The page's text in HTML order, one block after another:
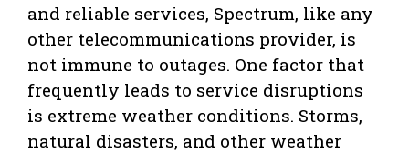
and reliable services, Spectrum, like any
other telecommunications provider, is
not immune to outages. One factor that
frequently leads to service disruptions
is extreme weather conditions. Storms,
natural disasters, and other weather